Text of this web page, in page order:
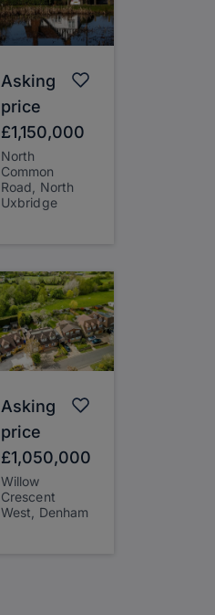
Asking
price
£1,150,000
North
Common
Road, North
Uxbridge
Asking
price
£1,050,000
Willow
Crescent
West, Denham